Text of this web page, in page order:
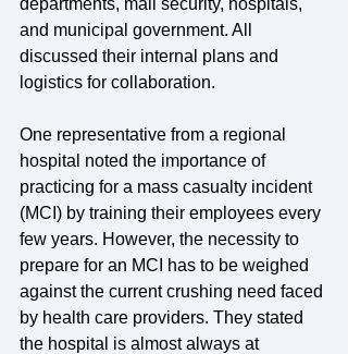
departments, mall security, hospitals,
and municipal government. All
discussed their internal plans and
logistics for collaboration.
One representative from a regional
hospital noted the importance of
practicing for a mass casualty incident
(MCI) by training their employees every
few years. However, the necessity to
prepare for an MCI has to be weighed
against the current crushing need faced
by health care providers. They stated
the hospital is almost always at